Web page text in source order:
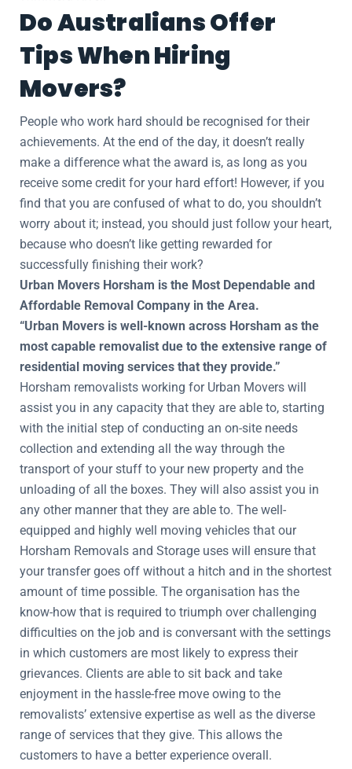
Do Australians Offer
Tips When Hiring
Movers?
People who work hard should be recognised for their
achievements. At the end of the day, it doesn’t really
make a difference what the award is, as long as you
receive some credit for your hard effort! However, if you
find that you are confused of what to do, you shouldn’t
worry about it; instead, you should just follow your heart,
because who doesn’t like getting rewarded for
successfully finishing their work?
Urban Movers Horsham is the Most Dependable and
Affordable Removal Company in the Area.
“Urban Movers is well-known across Horsham as the
most capable removalist due to the extensive range of
residential moving services that they provide.”
Horsham removalists working for Urban Movers will
assist you in any capacity that they are able to, starting
with the initial step of conducting an on-site needs
collection and extending all the way through the
transport of your stuff to your new property and the
unloading of all the boxes. They will also assist you in
any other manner that they are able to. The well-
equipped and highly well moving vehicles that our
Horsham Removals and Storage uses will ensure that
your transfer goes off without a hitch and in the shortest
amount of time possible. The organisation has the
know-how that is required to triumph over challenging
difficulties on the job and is conversant with the settings
in which customers are most likely to express their
grievances. Clients are able to sit back and take
enjoyment in the hassle-free move owing to the
removalists’ extensive expertise as well as the diverse
range of services that they give. This allows the
customers to have a better experience overall.